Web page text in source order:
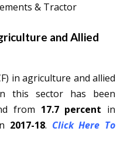
& Tractor
and Allied
in agriculture and allied
this sector has been
from 17.7 percent in
2017-18. Click Here To